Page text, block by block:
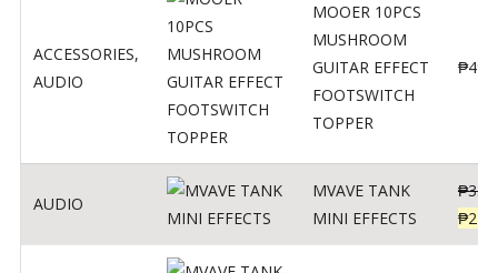
ACCESSORIES,
AUDIO
MOOER 10PCS
MUSHROOM
GUITAR EFFECT
FOOTSWITCH
TOPPER
₱499
AUDIO
MVAVE TANK
MINI EFFECTS
₱
₱